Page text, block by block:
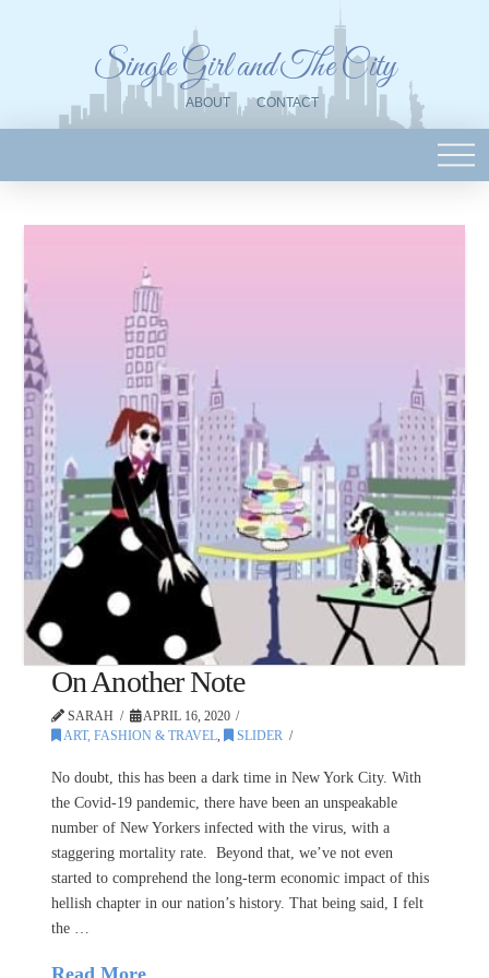
Single Girl and The City
ABOUT CONTACT
On Another Note
SARAH
APRIL 16, 2020
ART, FASHION & TRAVEL, SLIDER
No doubt, this has been a dark time in New York City. With
the Covid-19 pandemic, there have been an unspeakable
number of New Yorkers infected with the virus, with a
staggering mortality rate. Beyond that, we’ve not even
started to comprehend the long-term economic impact of this
hellish chapter in our nation’s history. That being said, I felt
the …